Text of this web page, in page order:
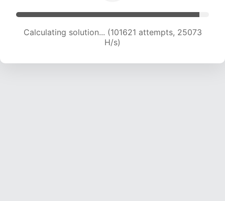
Calculating solution... (101621 attempts, 25073
H/s)